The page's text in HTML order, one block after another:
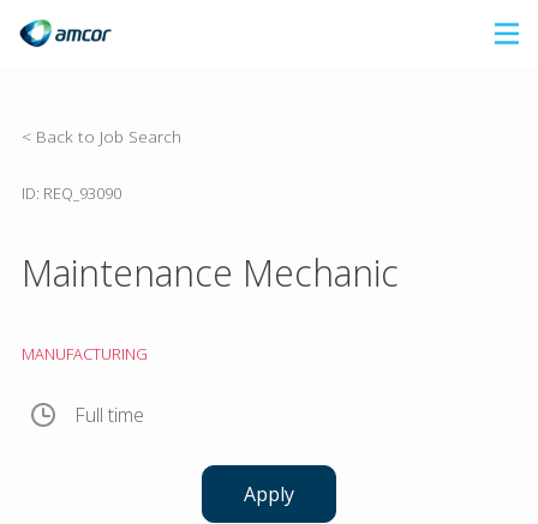
content
< Back to Job Search
ID: REQ_93090
Maintenance Mechanic
MANUFACTURING
Full time
Apply